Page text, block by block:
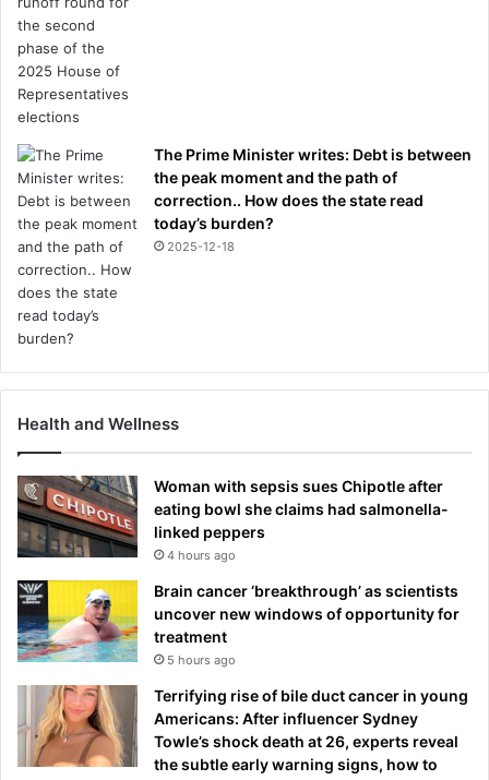
The Prime Minister writes: Debt is between
the peak moment and the path of
correction.. How does the state read
today’s burden?
2025-12-18
Health and Wellness
Woman with sepsis sues Chipotle after
eating bowl she claims had salmonella-
linked peppers
4 hours ago
Brain cancer ‘breakthrough’ as scientists
uncover new windows of opportunity for
treatment
5 hours ago
Terrifying rise of bile duct cancer in young
Americans: After influencer Sydney
Towle’s shock death at 26, experts reveal
the subtle early warning signs, how to